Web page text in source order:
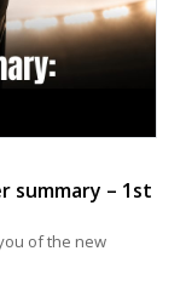
summary – 1st
of the new